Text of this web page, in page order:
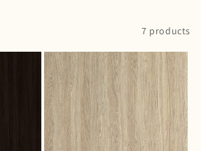
7 products